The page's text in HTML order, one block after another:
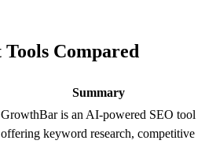
Compared
Summary
GrowthBar is an AI-powered SEO tool
offering keyword research, competitive